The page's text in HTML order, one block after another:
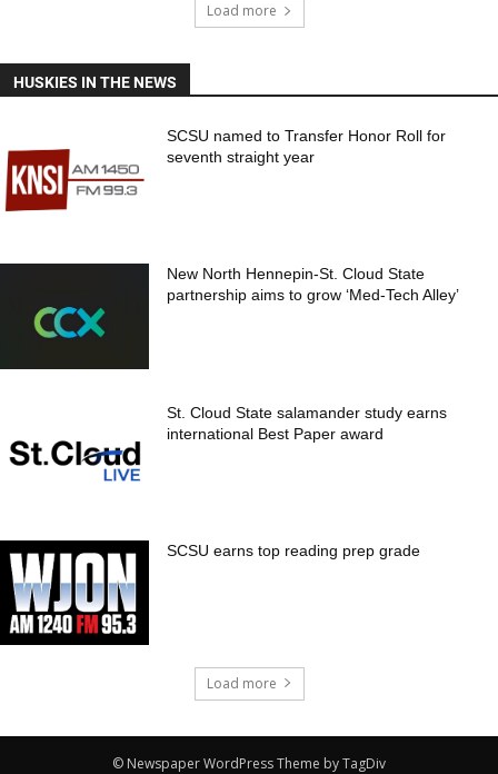
Load more
HUSKIES IN THE NEWS
SCSU named to Transfer Honor Roll for
seventh straight year
New North Hennepin-St. Cloud State
partnership aims to grow ‘Med-Tech Alley’
St. Cloud State salamander study earns
international Best Paper award
SCSU earns top reading prep grade
Load more
© Newspaper WordPress Theme by TagDiv